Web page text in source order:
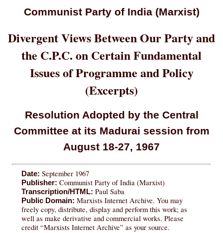
Communist Party of India (Marxist)
Divergent Views Between Our Party and
the C.P.C. on Certain Fundamental
Issues of Programme and Policy
(Excerpts)
Resolution Adopted by the Central
Committee at its Madurai session from
August 18-27, 1967
Date: September 1967
Publisher: Communist Party of India (Marxist)
Transcription/HTML: Paul Saba
Public Domain: Marxists Internet Archive. You may
freely copy, distribute, display and perform this work; as
well as make derivative and commercial works. Please
credit “Marxists Internet Archive” as your source.